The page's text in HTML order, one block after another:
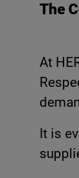
The
At
It is